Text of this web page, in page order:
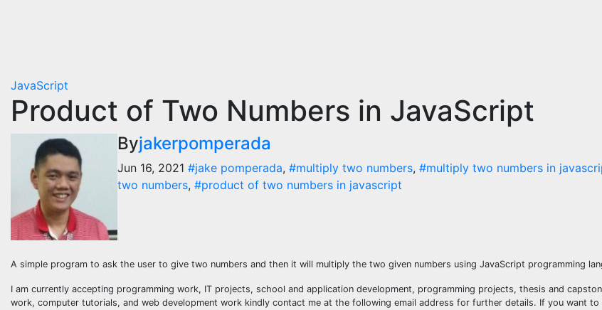
JavaScript
Product of Two Numbers in JavaScript
Byjakerpomperada
Jun 16, 2021 #jake pomperada, #multiply two numbers, #multiply two numbers in
two numbers, #product of two numbers in javascript
A simple program to ask the user to give two numbers and then it will multiply the two given numbers using JavaScript programming
I am currently accepting programming work, IT projects, school and application development, programming projects, thesis and
work, computer tutorials, and web development work kindly contact me at the following email address for further details. If you want to